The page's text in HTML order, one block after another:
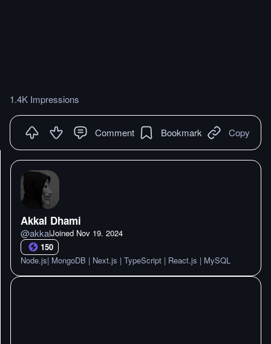
1.4K Impressions
Comment Bookmark Copy
Akkal Dhami
@akkalJoined Nov 19. 2024
150
Node.js| MongoDB | Next.js | TypeScript | React.js | MySQL